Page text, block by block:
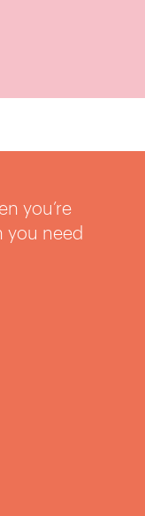
you’re
you need